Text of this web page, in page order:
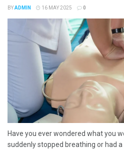
BYADMIN 16 MAY 2025 0
Have you ever wondered what you
suddenly stopped breathing or had